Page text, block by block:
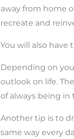
away from home
recreate and
You will also
Depending on
outlook on life.
of always being in
Another tip is to
same way every